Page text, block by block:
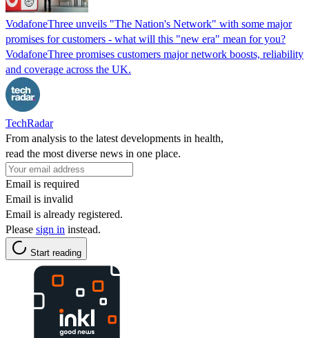
VodafoneThree unveils "The Nation's Network" with some major
promises for customers - what will this "new era" mean for you?
VodafoneThree promises customers major network boosts, reliability
and coverage across the UK.
TechRadar
From analysis to the latest developments in health,
read the most diverse news in one place.
Email is required
Email is invalid
Email is already registered.
Please sign in instead.
Start reading